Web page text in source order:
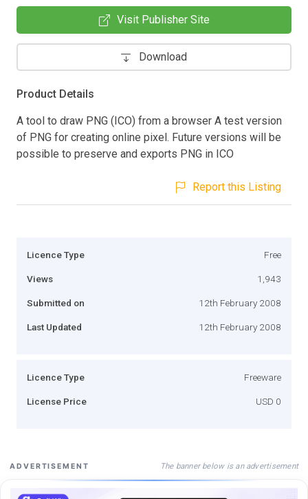
Visit Publisher Site
Download
Product Details
A tool to draw PNG (ICO) from a browser A test version
of PNG for creating online pixel. Future versions will be
possible to preserve and exports PNG in ICO
Report this Listing
Licence Type Free
Views 1,943
Submitted on 12th February 2008
Last Updated 12th February 2008
Licence Type Freeware
License Price USD 0
ADVERTISEMENT The banner below is an advertisement